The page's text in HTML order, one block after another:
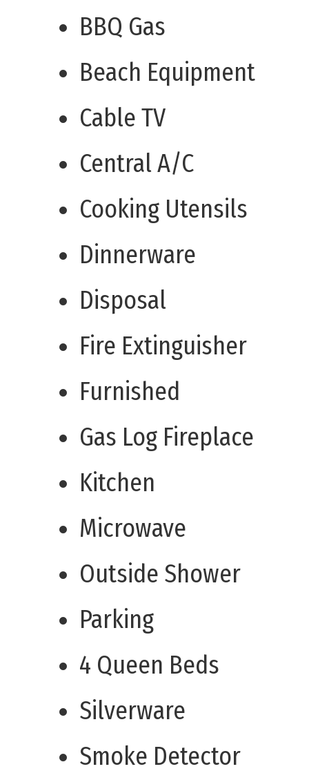
BBQ Gas
Beach Equipment
Cable TV
Central A/C
Cooking Utensils
Dinnerware
Disposal
Fire Extinguisher
Furnished
Gas Log Fireplace
Kitchen
Microwave
Outside Shower
Parking
4 Queen Beds
Silverware
Smoke Detector